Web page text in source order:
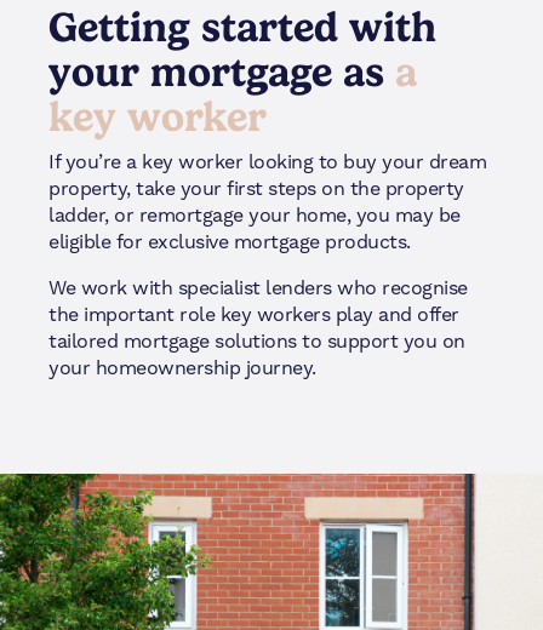
Getting started with
your mortgage as a
key worker
If you’re a key worker looking to buy your dream
property, take your first steps on the property
ladder, or remortgage your home, you may be
eligible for exclusive mortgage products.
We work with specialist lenders who recognise
the important role key workers play and offer
tailored mortgage solutions to support you on
your homeownership journey.